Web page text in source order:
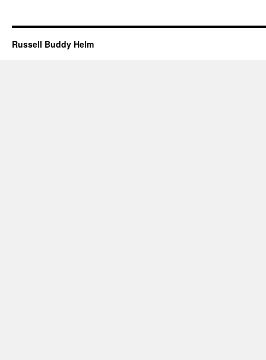
Russell Buddy Helm